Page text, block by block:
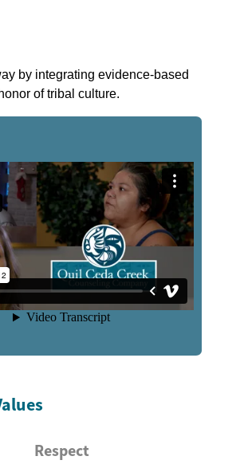
by integrating evidence-based
of tribal culture.
Respect